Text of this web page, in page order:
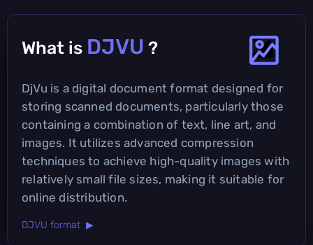
What is DJVU ?
DjVu is a digital document format designed for
storing scanned documents, particularly those
containing a combination of text, line art, and
images. It utilizes advanced compression
techniques to achieve high-quality images with
relatively small file sizes, making it suitable for
online distribution.
DJVU format ▶